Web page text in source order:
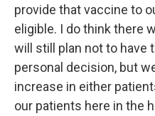
provide that vaccine to
eligible. I do think there
will still plan not to have
personal decision, but
increase in either
our patients here in the